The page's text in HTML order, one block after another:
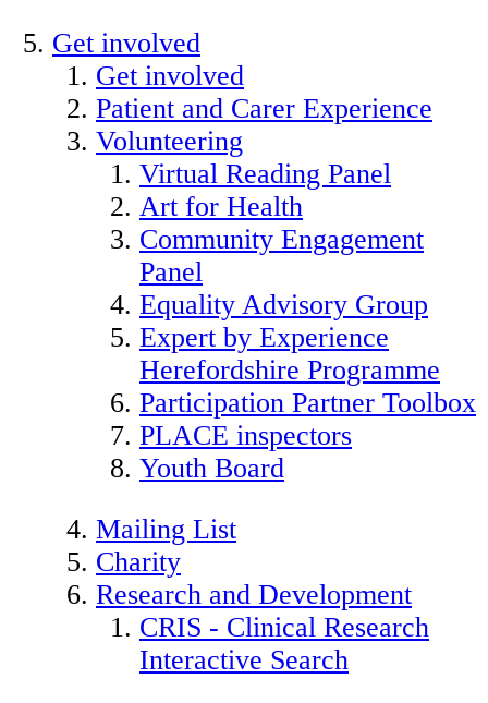
Get involved
Get involved
Patient and Carer Experience
Volunteering
Virtual Reading Panel
Art for Health
Community Engagement
Panel
Equality Advisory Group
Expert by Experience
Herefordshire Programme
Participation Partner Toolbox
PLACE inspectors
Youth Board
Mailing List
Charity
Research and Development
CRIS - Clinical Research
Interactive Search